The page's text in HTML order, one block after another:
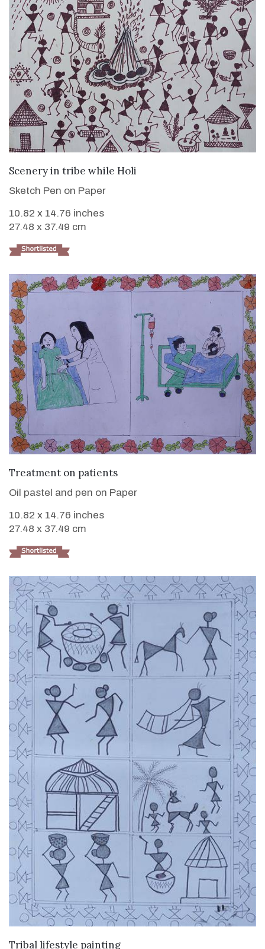
VIEW DETAILS
Scenery in tribe while Holi
Sketch Pen on Paper
10.82 x 14.76 inches
27.48 x 37.49 cm
VIEW DETAILS
Treatment on patients
Oil pastel and pen on Paper
10.82 x 14.76 inches
27.48 x 37.49 cm
VIEW DETAILS
Tribal lifestyle painting